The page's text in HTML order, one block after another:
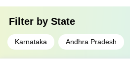
Top Private Engineering
Accepting COMEDK
Given below are the names of the top
Filter by State
Karnataka Andhra Pradesh